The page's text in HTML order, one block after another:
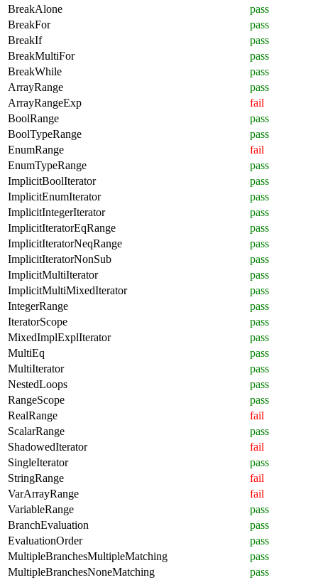
BreakAlone
pass
BreakFor
pass
BreakIf
pass
BreakMultiFor
pass
BreakWhile
pass
ArrayRange
pass
ArrayRangeExp
fail
BoolRange
pass
BoolTypeRange
pass
EnumRange
fail
EnumTypeRange
pass
ImplicitBoolIterator
pass
ImplicitEnumIterator
pass
ImplicitIntegerIterator
pass
ImplicitIteratorEqRange
pass
ImplicitIteratorNeqRange
pass
ImplicitIteratorNonSub
pass
ImplicitMultiIterator
pass
ImplicitMultiMixedIterator
pass
IntegerRange
pass
IteratorScope
pass
MixedImplExplIterator
pass
MultiEq
pass
MultiIterator
pass
NestedLoops
pass
RangeScope
pass
RealRange
fail
ScalarRange
pass
ShadowedIterator
fail
SingleIterator
pass
StringRange
fail
VarArrayRange
fail
VariableRange
pass
BranchEvaluation
pass
EvaluationOrder
pass
MultipleBranchesMultipleMatching
pass
MultipleBranchesNoneMatching
pass